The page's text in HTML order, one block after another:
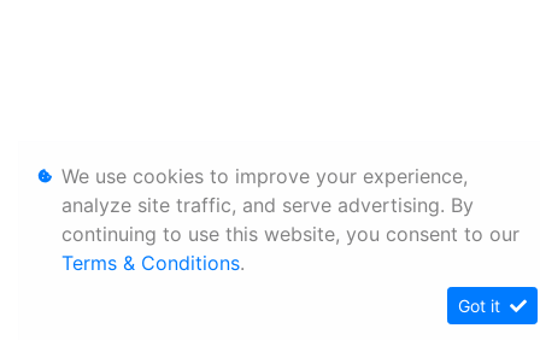
We use cookies to improve your experience,
analyze site traffic, and serve advertising. By
continuing to use this website, you consent to our
Terms & Conditions.
Got it